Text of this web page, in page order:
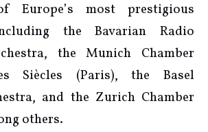
Europe’s most prestigious
the Bavarian Radio
the Munich Chamber
Siècles (Paris), the Basel
and the Zurich Chamber
others.